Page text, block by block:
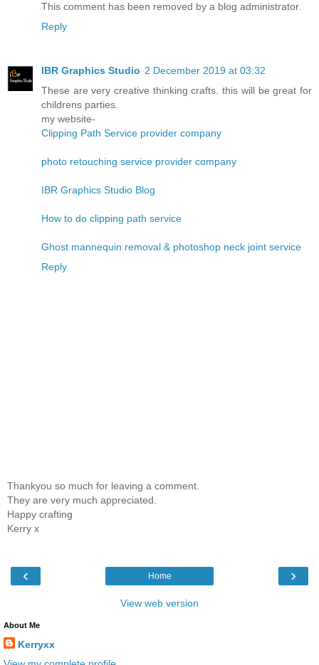
This comment has been removed by a blog administrator.
Reply
IBR Graphics Studio 2 December 2019 at 03:32
These are very creative thinking crafts. this will be great for
childrens parties.
my website-
Clipping Path Service provider company
photo retouching service provider company
IBR Graphics Studio Blog
How to do clipping path service
Ghost mannequin removal & photoshop neck joint service
Reply
Thankyou so much for leaving a comment.
They are very much appreciated.
Happy crafting
Kerry x
‹ ›
Home
View web version
About Me
Kerryxx